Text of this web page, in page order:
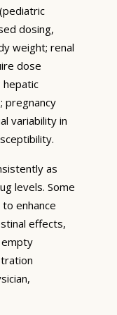
dosing,
weight; renal
dose
hepatic
pregnancy
variability in
as
levels. Some
enhance
effects,
empty